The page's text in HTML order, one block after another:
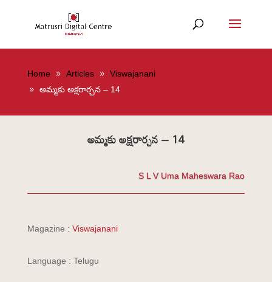
Home Articles
Viswajanani
అమ్మకు అక్షరార్చన – 14
అమ్మకు అక్షరార్చన – 14
S L V Uma Maheswara Rao
Magazine : Viswajanani
Language : Telugu